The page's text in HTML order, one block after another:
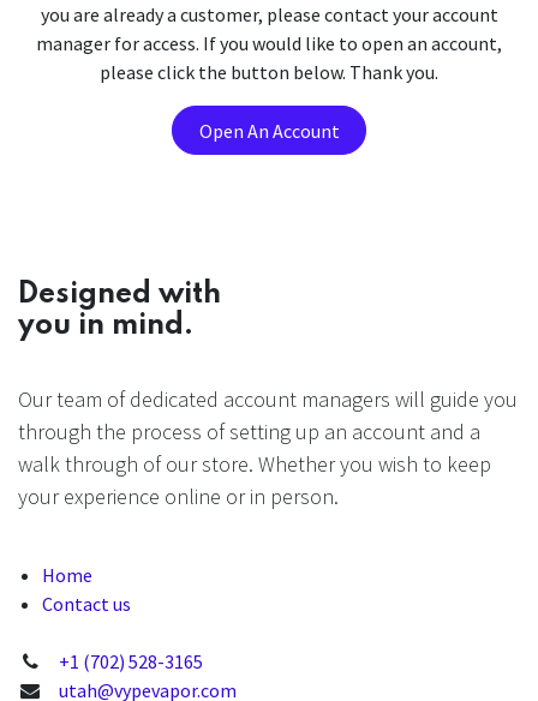
you are already a customer, please contact your account
manager for access. If you would like to open an account,
please click the button below. Thank you.
Open An Account
Designed with
you in mind.
Our team of dedicated account managers will guide you
through the process of setting up an account and a
walk through of our store. Whether you wish to keep
your experience online or in person.
Home
Contact us
+1 (702) 528-3165
utah@vypevapor.com